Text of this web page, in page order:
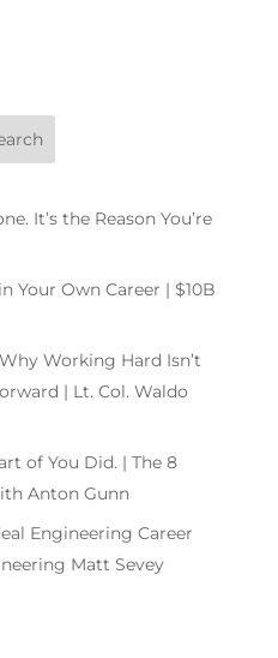
It’s the Reason You’re
Your Own Career | $10B
Working Hard Isn’t
| Lt. Col. Waldo
of You Did. | The 8
Anton Gunn
Engineering Career
Matt Sevey